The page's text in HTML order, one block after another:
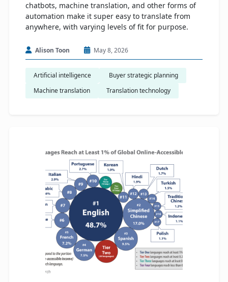
chatbots, machine translation, and other forms of
automation make it super easy to translate from
anywhere, with varying levels of fit for purpose.
Alison Toon May 8, 2026
Artificial intelligence
​ Buyer strategic planning
Machine translation
Translation technology